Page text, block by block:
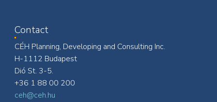
Contact
CÉH Planning, Developing and Consulting Inc.
H-1112 Budapest
Dió St. 3-5.
+36 1 88 00 200
ceh@ceh.hu